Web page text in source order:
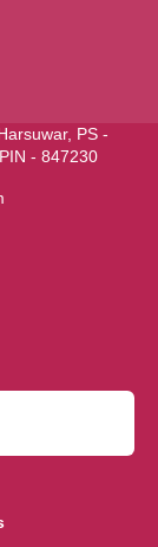
PS -
- 847230